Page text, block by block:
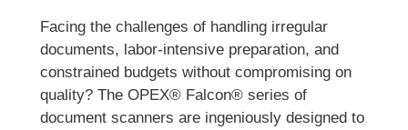
Facing the challenges of handling irregular
documents, labor-intensive preparation, and
constrained budgets without compromising on
quality? The OPEX® Falcon® series of
document scanners are ingeniously designed to